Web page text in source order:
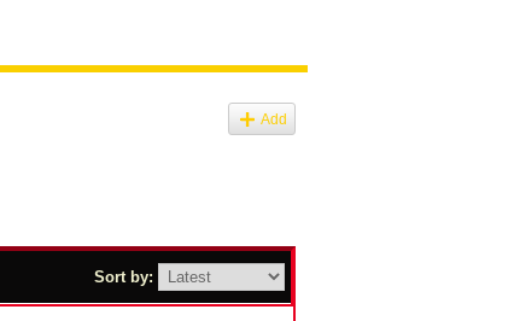
Add
Sort by: